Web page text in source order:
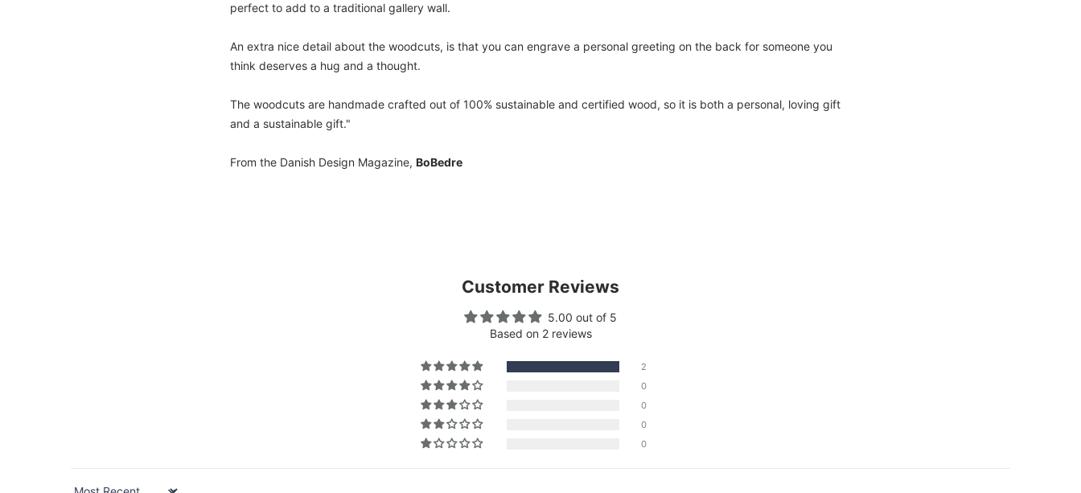
perfect to add to a traditional gallery wall.
An extra nice detail about the woodcuts, is that you can engrave a personal greeting on the back for someone you
think deserves a hug and a thought.
The woodcuts are handmade crafted out of 100% sustainable and certified wood, so it is both a personal, loving gift
and a sustainable gift."
From the Danish Design Magazine, BoBedre
Customer Reviews
5.00 out of 5
Based on 2 reviews
2
0
0
0
0